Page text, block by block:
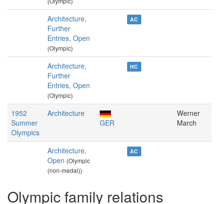
Architecture,
Further
Entries, Open
(Olympic)
AC
Architecture,
Further
Entries, Open
(Olympic)
HC
1952
Summer
Olympics
Architecture
GER
Werner
March
Architecture,
Open (Olympic
(non-medal))
AC
Olympic family relations